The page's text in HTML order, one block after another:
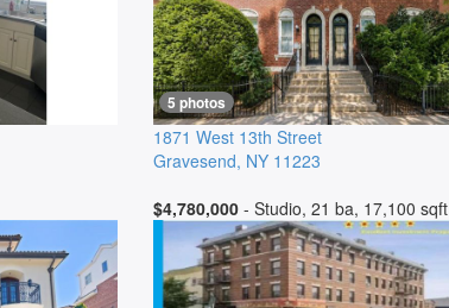
5 photos
1871 West 13th Street
Gravesend, NY 11223
$4,780,000- Studio, 21 ba, 17,100 sqft